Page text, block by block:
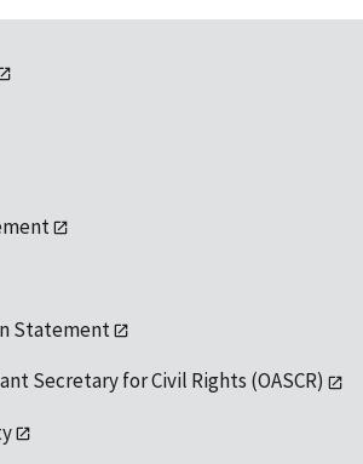
Statement
Secretary for Civil Rights (OASCR)